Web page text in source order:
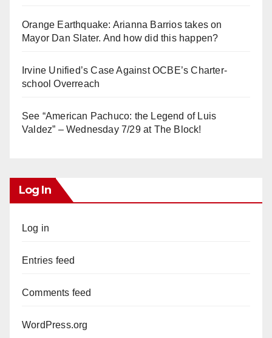
Orange Earthquake: Arianna Barrios takes on
Mayor Dan Slater. And how did this happen?
Irvine Unified’s Case Against OCBE’s Charter-
school Overreach
See “American Pachuco: the Legend of Luis
Valdez” – Wednesday 7/29 at The Block!
Log In
Log in
Entries feed
Comments feed
WordPress.org